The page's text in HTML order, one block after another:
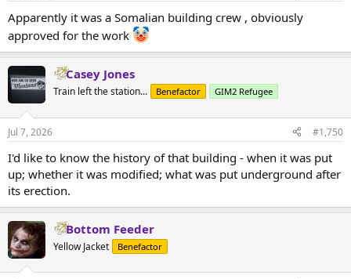
Apparently it was a Somalian building crew , obviously
approved for the work
Casey Jones
Train left the station... Benefactor GIM2 Refugee
Jul 7, 2026 #1,750
I'd like to know the history of that building - when it was put
up; whether it was modified; what was put underground after
its erection.
Bottom Feeder
Yellow Jacket Benefactor